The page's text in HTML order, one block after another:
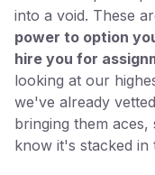
into a void. These
power to option
hire you for
looking at our
we've already
bringing them
know it's stacked in